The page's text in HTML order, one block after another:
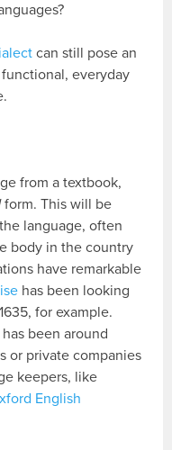
can still pose an
everyday
from a textbook,
form. This will be
language, often
body in the country
have remarkable
has been looking
for example.
has been around
or private companies
keepers, like
English